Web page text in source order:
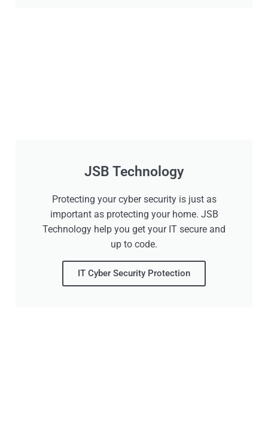
JSB Technology
Protecting your cyber security is just as
important as protecting your home. JSB
Technology help you get your IT secure and
up to code.
IT Cyber Security Protection